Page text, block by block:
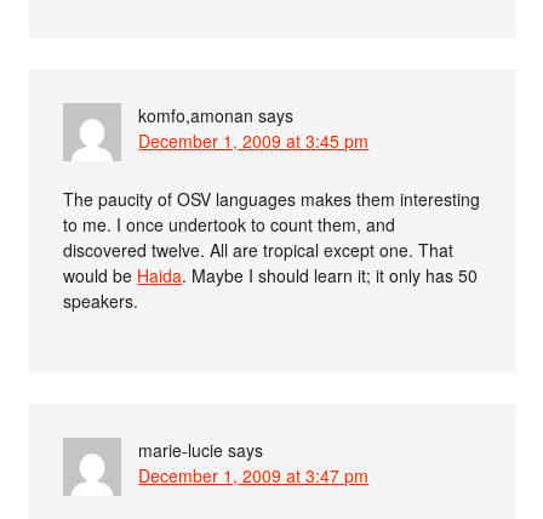
komfo,amonan says
December 1, 2009 at 3:45 pm
The paucity of OSV languages makes them interesting
to me. I once undertook to count them, and
discovered twelve. All are tropical except one. That
would be Haida. Maybe I should learn it; it only has 50
speakers.
marie-lucie says
December 1, 2009 at 3:47 pm